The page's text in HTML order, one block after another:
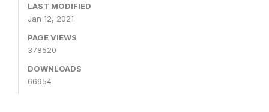
LAST MODIFIED
Jan 12, 2021
PAGE VIEWS
378520
DOWNLOADS
66954